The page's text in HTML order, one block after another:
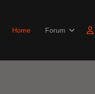
Home Forum